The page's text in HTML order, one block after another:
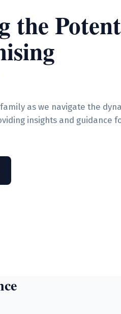
the
as we navigate the
insights and guidance